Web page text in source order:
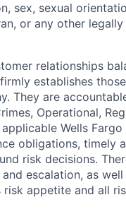
sex, sexual
or any other
relationships
establishes
They are
Operational,
Wells Fargo
obligations, timely
risk decisions.
escalation, as well
risk appetite and all